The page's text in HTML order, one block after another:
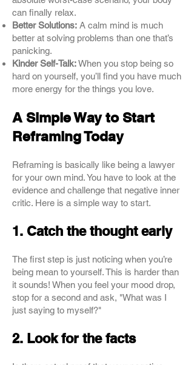
can finally relax.
Better Solutions: A calm mind is much
better at solving problems than one that’s
panicking.
Kinder Self-Talk:When you stop being so
hard on yourself, you’ll find you have much
more energy for the things you love.
A Simple Way to Start
Reframing Today
Reframing is basically like being a lawyer
for your own mind. You have to look at the
evidence and challenge that negative inner
critic. Here is a simple way to start.
1. Catch the thought early
The first step is just noticing when you’re
being mean to yourself. This is harder than
it sounds! When you feel your mood drop,
stop for a second and ask, "What was I
just saying to myself?"
2. Look for the facts